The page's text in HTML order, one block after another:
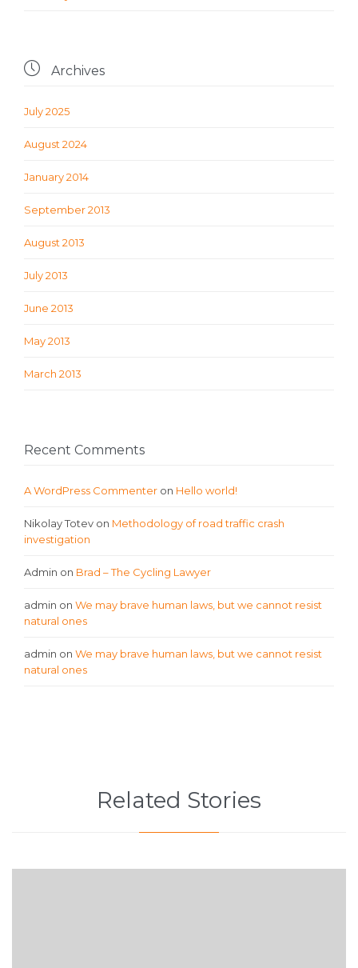
 Archives
July 2025
August 2024
January 2014
September 2013
August 2013
July 2013
June 2013
May 2013
March 2013
Recent Comments
A WordPress Commenter on Hello world!
Nikolay Totev on Methodology of road traffic crash
investigation
Admin on Brad – The Cycling Lawyer
admin on We may brave human laws, but we cannot resist
natural ones
admin on We may brave human laws, but we cannot resist
natural ones
Related Stories